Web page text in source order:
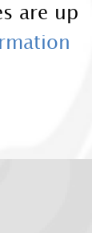
are up